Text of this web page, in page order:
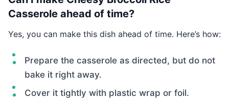
Casserole ahead of time?
Yes, you can make this dish ahead of time. Here’s how:
Prepare the casserole as directed, but do not
bake it right away.
Cover it tightly with plastic wrap or foil.